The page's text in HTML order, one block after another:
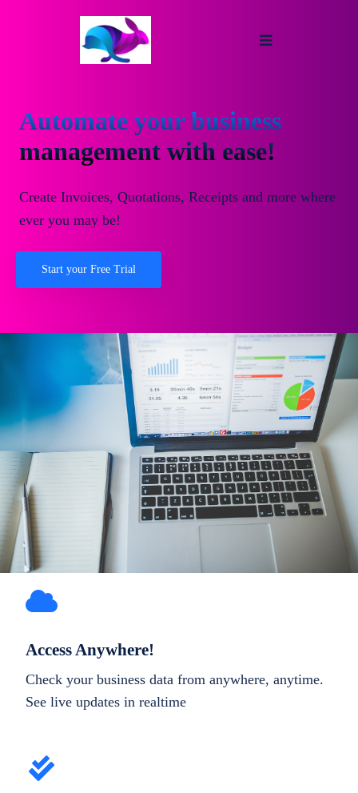
Automate your business
management with ease!
Create Invoices, Quotations, Receipts and more where
ever you may be!
Start your Free Trial
Access Anywhere!
Check your business data from anywhere, anytime.
See live updates in realtime